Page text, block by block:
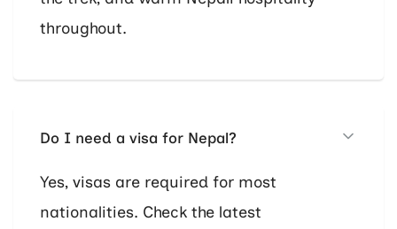
throughout.
Do I need a visa for Nepal?
Yes, visas are required for most
nationalities. Check the latest